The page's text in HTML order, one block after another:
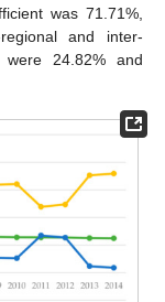
was 71.71%,
and inter-
were 24.82% and